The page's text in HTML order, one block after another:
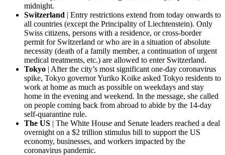
midnight.
Switzerland | Entry restrictions extend from today onwards to
all countries (except the Principality of Liechtenstein). Only
Swiss citizens, persons with a residence, or cross-border
permit for Switzerland or who are in a situation of absolute
necessity (death of a family member, a continuation of urgent
medical treatments, etc.) are allowed to enter Switzerland.
Tokyo | After the city’s most significant one-day coronavirus
spike, Tokyo governor Yuriko Koike asked Tokyo residents to
work at home as much as possible on weekdays and stay
home in the evening and weekend. In the message, she called
on people coming back from abroad to abide by the 14-day
self-quarantine rule.
The US | The White House and Senate leaders reached a deal
overnight on a $2 trillion stimulus bill to support the US
economy, businesses, and workers impacted by the
coronavirus pandemic.